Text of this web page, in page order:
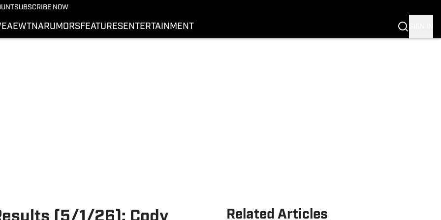
SUBSCRIBE NOW
AEWTNARUMORS FEATURES ENTERTAINMENT
Related Articles